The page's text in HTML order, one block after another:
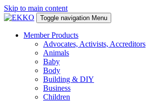
Skip to main content
Toggle navigation Menu
Member Products
Advocates, Activists, Accreditors
Animals
Baby
Body
Building & DIY
Business
Children